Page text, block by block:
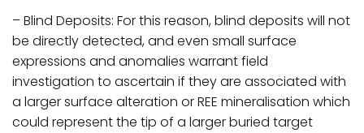
– Blind Deposits: For this reason, blind deposits will not
be directly detected, and even small surface
expressions and anomalies warrant field
investigation to ascertain if they are associated with
a larger surface alteration or REE mineralisation which
could represent the tip of a larger buried target